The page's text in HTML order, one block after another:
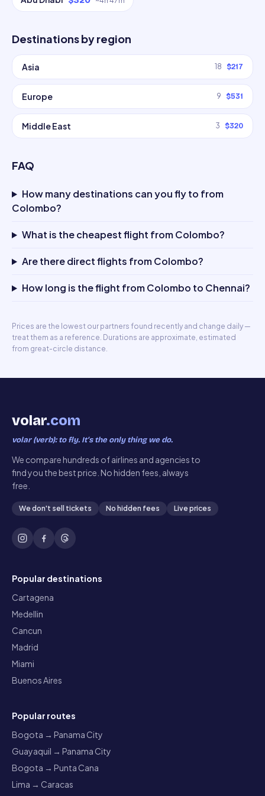
Destinations by region
Asia 18 $217
Europe 9 $531
Middle East 3 $320
FAQ
How many destinations can you fly to from
Colombo?
What is the cheapest flight from Colombo?
Are there direct flights from Colombo?
How long is the flight from Colombo to Chennai?
Prices are the lowest our partners found recently and change daily —
treat them as a reference. Durations are approximate, estimated
from great-circle distance.
volar.com
volar (verb): to fly. It’s the only thing we do.
We compare hundreds of airlines and agencies to
find you the best price. No hidden fees, always
free.
We don't sell tickets No hidden fees Live prices
Popular destinations
Cartagena
Medellin
Cancun
Madrid
Miami
Buenos Aires
Popular routes
Bogota → Panama City
Guayaquil → Panama City
Bogota → Punta Cana
Lima → Caracas